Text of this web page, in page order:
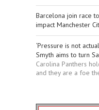
Barcelona join race
impact Manchester
‘Pressure is not
Smyth aims to turn
Carolina Panthers
and they are a foe